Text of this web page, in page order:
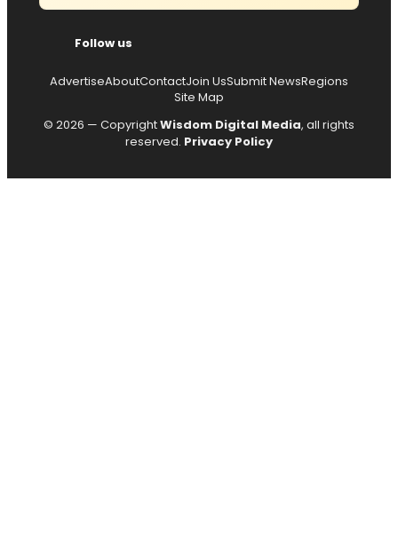
Follow us
AdvertiseAboutContactJoin UsSubmit NewsRegions
Site Map
© 2026 — CopyrightWisdom Digital Media, all rights
reserved. Privacy Policy